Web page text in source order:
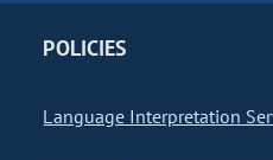
POLICIES
Language Interpretation